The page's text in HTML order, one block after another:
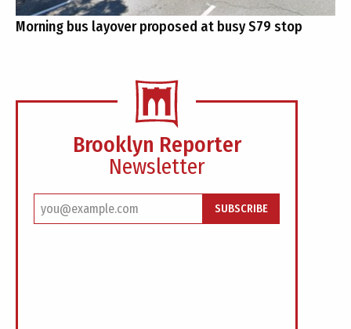
Morning bus layover proposed at busy S79 stop
Brooklyn Reporter
Newsletter